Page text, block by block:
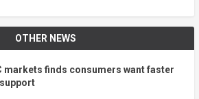
OTHER NEWS
markets finds consumers want faster